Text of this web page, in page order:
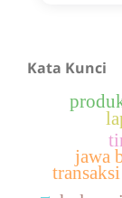
Kata Kunci
jawa